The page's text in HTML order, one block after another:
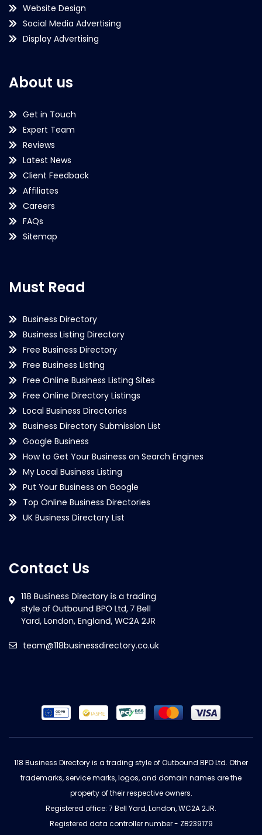
Website Design
Social Media Advertising
Display Advertising
About us
Get in Touch
Expert Team
Reviews
Latest News
Client Feedback
Affiliates
Careers
FAQs
Sitemap
Must Read
Business Directory
Business Listing Directory
Free Business Directory
Free Business Listing
Free Online Business Listing Sites
Free Online Directory Listings
Local Business Directories
Business Directory Submission List
Google Business
How to Get Your Business on Search Engines
My Local Business Listing
Put Your Business on Google
Top Online Business Directories
UK Business Directory List
Contact Us
team@118businessdirectory.co.uk
118 Business Directory is a trading style of Outbound BPO Ltd. Other
trademarks, service marks, logos, and domain names are the
property of their respective owners.
Registered office: 7 Bell Yard, London, WC2A 2JR.
Registered data controller number - ZB239179